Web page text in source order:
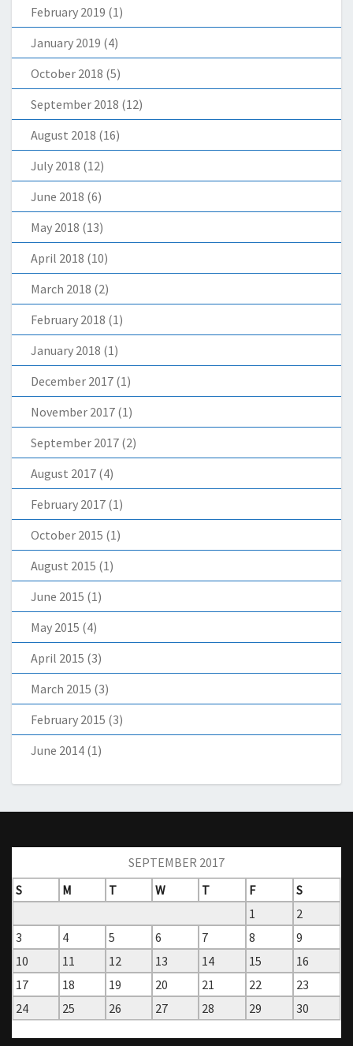
February 2019 (1)
January 2019 (4)
October 2018 (5)
September 2018 (12)
August 2018 (16)
July 2018 (12)
June 2018 (6)
May 2018 (13)
April 2018 (10)
March 2018 (2)
February 2018 (1)
January 2018 (1)
December 2017 (1)
November 2017 (1)
September 2017 (2)
August 2017 (4)
February 2017 (1)
October 2015 (1)
August 2015 (1)
June 2015 (1)
May 2015 (4)
April 2015 (3)
March 2015 (3)
February 2015 (3)
June 2014 (1)
SEPTEMBER 2017
S
M T W T F
S
1
2
3
4 5 6 7 8
9
10
11 12 13 14 15
16
17
18 19 20 21 22
23
24
25 26 27 28 29
30